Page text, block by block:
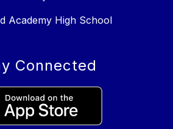
Academy High School
Connected